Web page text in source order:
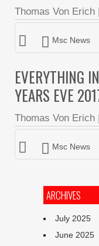
Thomas Von Erich |
Msc News
EVERYTHING
YEARS EVE
Thomas Von Erich |
Msc News
ARCHIVES
July 2025
June 2025